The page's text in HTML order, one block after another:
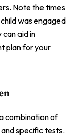
Note the times
was engaged
aid in
plan for your
combination of
specific tests.